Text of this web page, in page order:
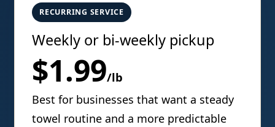
RECURRING SERVICE
Weekly or bi-weekly pickup
$1.99/lb
Best for businesses that want a steady
towel routine and a more predictable